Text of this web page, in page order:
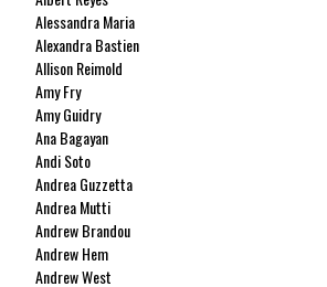
Alessandra Maria
Alexandra Bastien
Allison Reimold
Amy Fry
Amy Guidry
Ana Bagayan
Andi Soto
Andrea Guzzetta
Andrea Mutti
Andrew Brandou
Andrew Hem
Andrew West